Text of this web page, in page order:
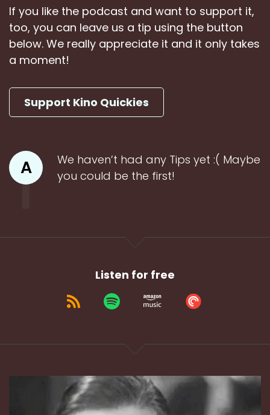
If you like the podcast and want to support it,
too, you can leave us a tip using the button
below. We really appreciate it and it only takes
a moment!
Support Kino Quickies
A
We haven’t had any Tips yet :( Maybe
you could be the first!
Listen for free